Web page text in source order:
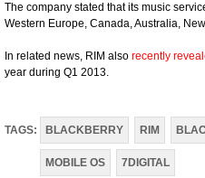
The company stated that its music
Western Europe, Canada, Australia,
In related news, RIM also recently
year during Q1 2013.
TAGS: BLACKBERRY RIM
MOBILE OS 7DIGITAL